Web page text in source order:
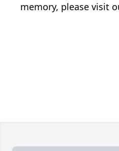
memory, please visit